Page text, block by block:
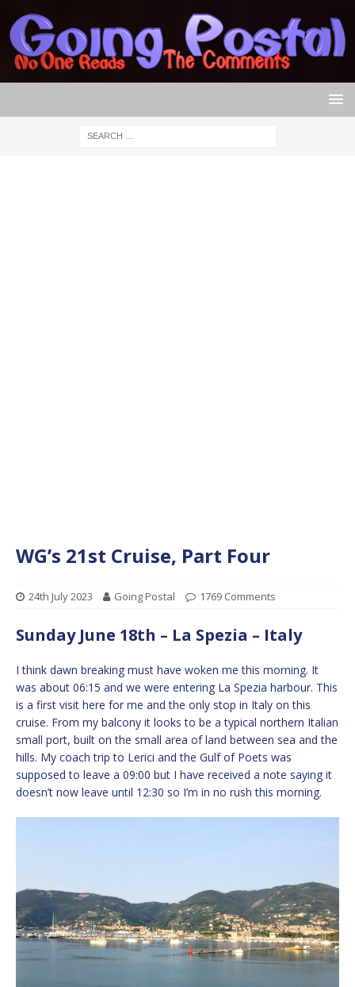
WG’s 21st Cruise, Part Four
24th July 2023 Going Postal 1769 Comments
Sunday June 18th – La Spezia – Italy
I think dawn breaking must have woken me this morning. It
was about 06:15 and we were entering La Spezia harbour. This
is a first visit here for me and the only stop in Italy on this
cruise. From my balcony it looks to be a typical northern Italian
small port, built on the small area of land between sea and the
hills. My coach trip to Lerici and the Gulf of Poets was
supposed to leave a 09:00 but I have received a note saying it
doesn’t now leave until 12:30 so I’m in no rush this morning.